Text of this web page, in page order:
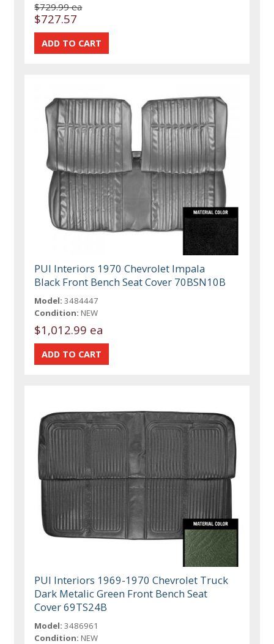
$729.99 ea
$727.57
PUI Interiors 1970 Chevrolet Impala
Black Front Bench Seat Cover 70BSN10B
Model: 3484447
Condition: NEW
$1,012.99 ea
PUI Interiors 1969-1970 Chevrolet Truck
Dark Metalic Green Front Bench Seat
Cover 69TS24B
Model: 3486961
Condition: NEW